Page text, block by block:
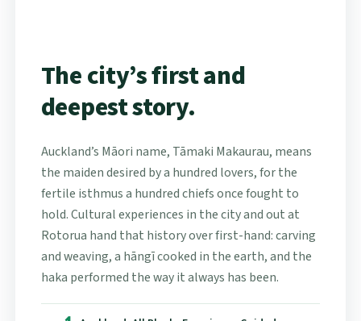
The city’s first and
deepest story.
Auckland’s Māori name, Tāmaki Makaurau, means
the maiden desired by a hundred lovers, for the
fertile isthmus a hundred chiefs once fought to
hold. Cultural experiences in the city and out at
Rotorua hand that history over first-hand: carving
and weaving, a hāngī cooked in the earth, and the
haka performed the way it always has been.